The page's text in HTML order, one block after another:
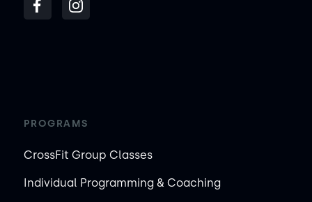
PROGRAMS
CrossFit Group Classes
Individual Programming & Coaching